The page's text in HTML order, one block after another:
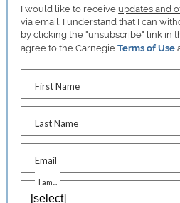
I would like to receive updates and
via email. I understand that I can
by clicking the "unsubscribe" link in
agree to the CarnegieTerms of Use
First Name
Last Name
Email
I am...